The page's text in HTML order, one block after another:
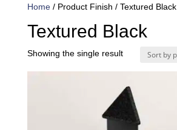
Home/ Product Finish / Textured Black
Textured Black
Showing the single result